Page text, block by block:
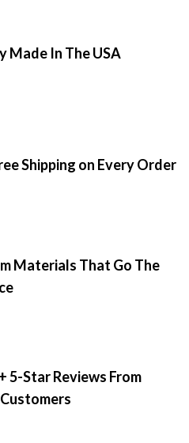
Made In The USA
Shipping on Every Order
Materials That Go The
5-Star Reviews From